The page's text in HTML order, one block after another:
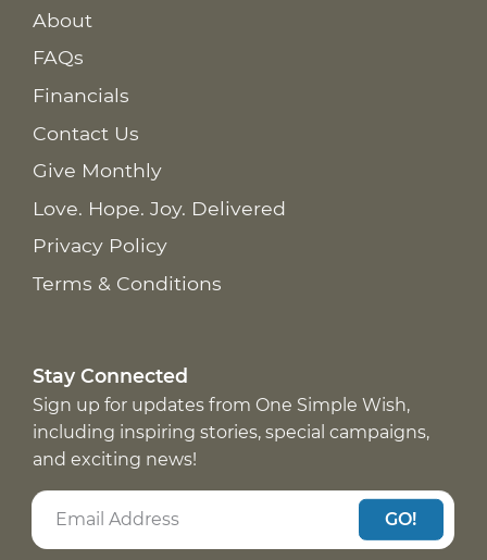
About
FAQs
Financials
Contact Us
Give Monthly
Love. Hope. Joy. Delivered
Privacy Policy
Terms & Conditions
Stay Connected
Sign up for updates from One Simple Wish,
including inspiring stories, special campaigns,
and exciting news!
GO!